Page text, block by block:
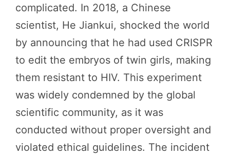
complicated. In 2018, a Chinese
scientist, He Jiankui, shocked the world
by announcing that he had used CRISPR
to edit the embryos of twin girls, making
them resistant to HIV. This experiment
was widely condemned by the global
scientific community, as it was
conducted without proper oversight and
violated ethical guidelines. The incident